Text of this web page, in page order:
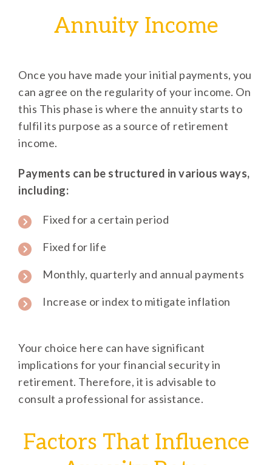
Annuity Income
Once you have made your initial payments, you
can agree on the regularity of your income. On
this This phase is where the annuity starts to
fulfil its purpose as a source of retirement
income.
Payments can be structured in various ways,
including:
Fixed for a certain period
Fixed for life
Monthly, quarterly and annual payments
Increase or index to mitigate inflation
Your choice here can have significant
implications for your financial security in
retirement. Therefore, it is advisable to
consult a professional for assistance.
Factors That Influence